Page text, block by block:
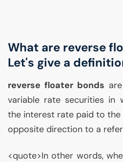
What are reverse
Let's give a
reverse floater bonds
variable rate securities in
the interest rate paid to the
opposite direction to a
<quote>In other words,